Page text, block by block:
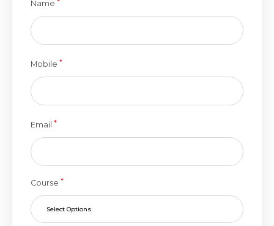
Name
Mobile *
Email *
Course *
Select Options